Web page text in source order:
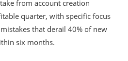
from account creation
quarter, with specific focus
that derail 40% of new
six months.